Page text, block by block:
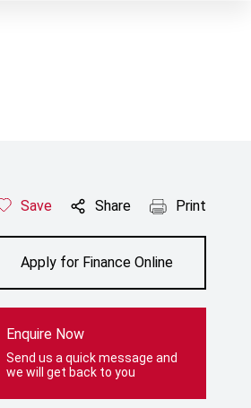
Save Share Print
Apply for Finance Online
Enquire Now
Send us a quick message and
we will get back to you